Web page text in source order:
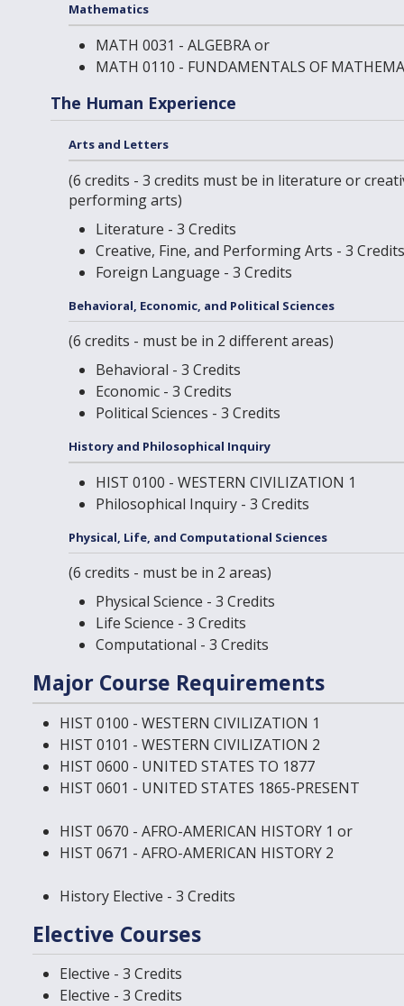
Mathematics
MATH 0031 - ALGEBRAor
MATH 0110 - FUNDAMENTALS OF
The Human Experience
Arts and Letters
(6 credits - 3 credits must be in literature or
performing arts)
Literature - 3 Credits
Creative, Fine, and Performing Arts - 3 Credits
Foreign Language - 3 Credits
Behavioral, Economic, and Political Sciences
(6 credits - must be in 2 different areas)
Behavioral - 3 Credits
Economic - 3 Credits
Political Sciences - 3 Credits
History and Philosophical Inquiry
HIST 0100 - WESTERN CIVILIZATION 1
Philosophical Inquiry - 3 Credits
Physical, Life, and Computational Sciences
(6 credits - must be in 2 areas)
Physical Science - 3 Credits
Life Science - 3 Credits
Computational - 3 Credits
Major Course Requirements
HIST 0100 - WESTERN CIVILIZATION 1
HIST 0101 - WESTERN CIVILIZATION 2
HIST 0600 - UNITED STATES TO 1877
HIST 0601 - UNITED STATES 1865-PRESENT
HIST 0670 - AFRO-AMERICAN HISTORY 1 or
HIST 0671 - AFRO-AMERICAN HISTORY 2
History Elective - 3 Credits
Elective Courses
Elective - 3 Credits
Elective - 3 Credits